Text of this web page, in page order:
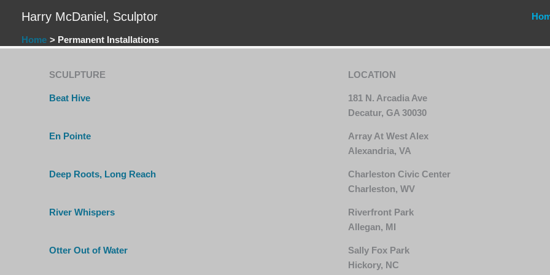
content
Harry McDaniel, Sculptor
Home Permanent Installations
SCULPTURE LOCATION
Beat Hive
181 N. Arcadia Ave
Decatur, GA 30030
En Pointe
Array At West Alex
Alexandria, VA
Deep Roots, Long Reach
Charleston Civic Center
Charleston, WV
River Whispers
Riverfront Park
Allegan, MI
Otter Out of Water
Sally Fox Park
Hickory, NC